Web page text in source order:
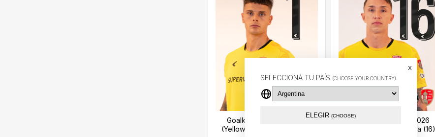
SELECCIONÁ TU PAÍS (CHOOSE YOUR COUNTRY)
x
ELEGIR (CHOOSE)
Goalkeeper jersey 2026
(Yellow) - CCL - Iacovich (1)
Goalkeeper jersey 2026
(Yellow) - CCL- Muslera (16)